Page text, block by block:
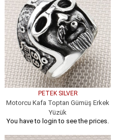
PETEK SILVER
Motorcu Kafa Toptan Gümüş Erkek
Yüzük
You have to login to see the prices.